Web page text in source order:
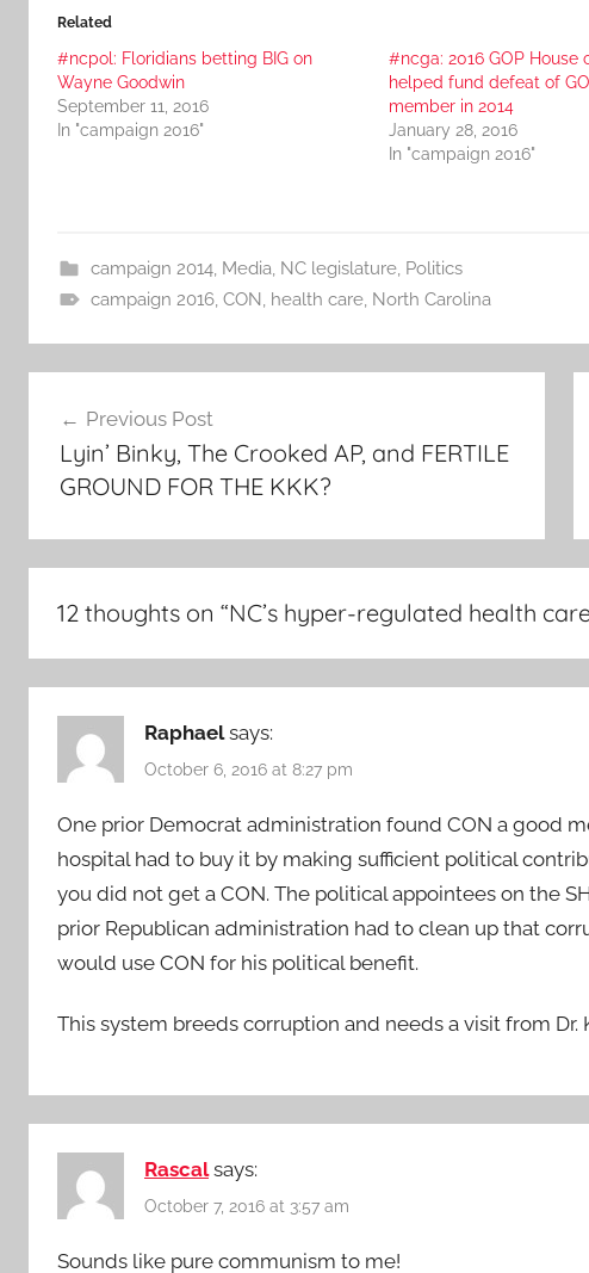
Related
#ncpol: Floridians betting BIG on
Wayne Goodwin
September 11, 2016
In "campaign 2016"
#ncga: 2016 GOP House
helped fund defeat of
member in 2014
January 28, 2016
In "campaign 2016"
campaign 2014, Media, NC legislature, Politics
campaign 2016, CON, health care, North Carolina
navigation
Previous Post
Lyin’ Binky, The Crooked AP, and FERTILE
GROUND FOR THE KKK?
12 thoughts on “NC’s hyper-regulated health
Raphael says:
October 6, 2016 at 8:27 pm
One prior Democrat administration found CON a good
hospital had to buy it by making sufficient political
you did not get a CON. The political appointees on the
prior Republican administration had to clean up that
would use CON for his political benefit.
This system breeds corruption and needs a visit from Dr.
Rascal says:
October 7, 2016 at 3:57 am
Sounds like pure communism to me!